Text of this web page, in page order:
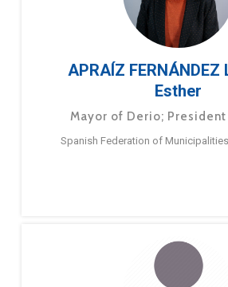
APRAÍZ FERNÁNDEZ
Esther
Mayor of Derio; President
Spanish Federation of